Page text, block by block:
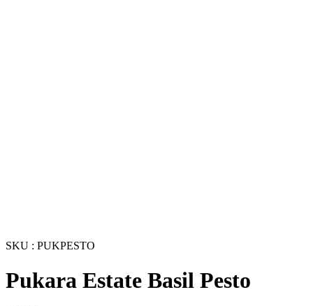
SKU : PUKPESTO
Pukara Estate Basil Pesto